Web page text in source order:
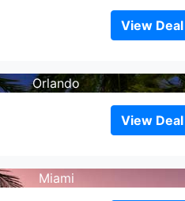
View Deal
Orlando
View Deal
Miami